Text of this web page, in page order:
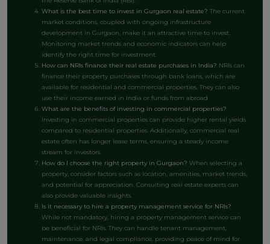
What is the best time to invest in Gurgaon real estate? The current
market conditions, coupled with ongoing infrastructure
development in Gurgaon, make it an attractive time to invest.
Monitoring market trends and economic indicators can help
identify the right time for investment.
How can NRIs finance their real estate purchases in India? NRIs can
finance their property purchases through bank loans, which are
available for residential and commercial properties. They can also
use their income earned in India or funds from abroad.
What are the benefits of investing in commercial properties?
Investing in commercial properties can provide higher rental yields
compared to residential properties. Additionally, commercial real
estate often has longer lease terms, ensuring a steady income
stream for investors.
How do I choose the right property in Gurgaon? When selecting a
property, consider factors such as location, amenities, market trends,
and potential for appreciation. Consulting real estate experts can
also provide valuable insights.
Is it necessary to hire a property management service for NRIs?
While not mandatory, hiring a property management service can
be beneficial for NRIs. They can handle tenant management,
maintenance, and legal compliance, providing peace of mind for